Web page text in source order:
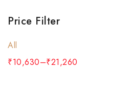
Price Filter
All
₹10,630–₹21,260